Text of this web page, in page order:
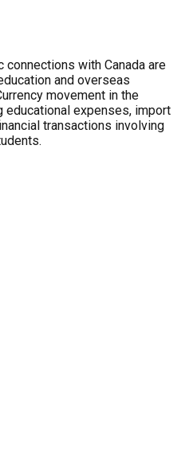
connections with Canada are
and overseas
movement in the
educational expenses, import
transactions involving